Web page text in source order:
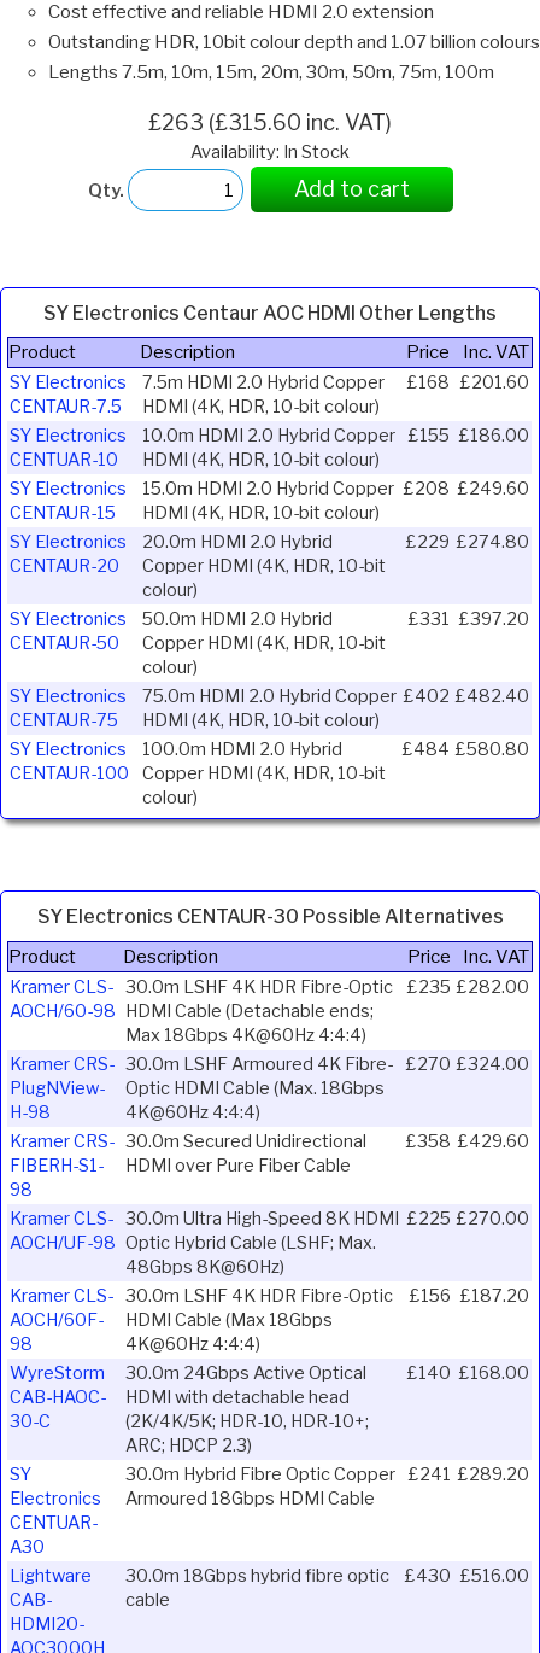
Cost effective and reliable HDMI 2.0 extension
Outstanding HDR, 10bit colour depth and 1.07 billion colours
Lengths 7.5m, 10m, 15m, 20m, 30m, 50m, 75m, 100m
£263 (£315.60 inc. VAT)
Availability: In Stock
Qty.
Add to cart
SY Electronics Centaur AOC HDMI Other Lengths
Product Description Price
Inc. VAT
SY Electronics
CENTAUR-7.5
7.5m HDMI 2.0 Hybrid Copper
HDMI (4K, HDR, 10-bit colour)
£168 £201.60
SY Electronics
CENTUAR-10
10.0m HDMI 2.0 Hybrid Copper
HDMI (4K, HDR, 10-bit colour)
£155 £186.00
SY Electronics
CENTAUR-15
15.0m HDMI 2.0 Hybrid Copper
HDMI (4K, HDR, 10-bit colour)
£208 £249.60
SY Electronics
CENTAUR-20
20.0m HDMI 2.0 Hybrid
Copper HDMI (4K, HDR, 10-bit
colour)
£229 £274.80
SY Electronics
CENTAUR-50
50.0m HDMI 2.0 Hybrid
Copper HDMI (4K, HDR, 10-bit
colour)
£331 £397.20
SY Electronics
CENTAUR-75
75.0m HDMI 2.0 Hybrid Copper
HDMI (4K, HDR, 10-bit colour)
£402 £482.40
SY Electronics
CENTAUR-100
100.0m HDMI 2.0 Hybrid
Copper HDMI (4K, HDR, 10-bit
colour)
£484 £580.80
SY Electronics CENTAUR-30 Possible Alternatives
Product Description Price
Inc. VAT
Kramer CLS-
AOCH/60-98
30.0m LSHF 4K HDR Fibre-Optic
HDMI Cable (Detachable ends;
Max 18Gbps 4K@60Hz 4:4:4)
£235 £282.00
Kramer CRS-
PlugNView-
H-98
30.0m LSHF Armoured 4K Fibre-
Optic HDMI Cable (Max. 18Gbps
4K@60Hz 4:4:4)
£270 £324.00
Kramer CRS-
FIBERH-S1-
98
30.0m Secured Unidirectional
HDMI over Pure Fiber Cable
£358 £429.60
Kramer CLS-
AOCH/UF-98
30.0m Ultra High-Speed 8K HDMI
Optic Hybrid Cable (LSHF; Max.
48Gbps 8K@60Hz)
£225 £270.00
Kramer CLS-
AOCH/60F-
98
30.0m LSHF 4K HDR Fibre-Optic
HDMI Cable (Max 18Gbps
4K@60Hz 4:4:4)
£156 £187.20
WyreStorm
CAB-HAOC-
30-C
30.0m 24Gbps Active Optical
HDMI with detachable head
(2K/4K/5K; HDR-10, HDR-10+;
ARC; HDCP 2.3)
£140 £168.00
SY
Electronics
CENTUAR-
A30
30.0m Hybrid Fibre Optic Copper
Armoured 18Gbps HDMI Cable
£241 £289.20
Lightware
CAB-
HDMI20-
AOC3000H
30.0m 18Gbps hybrid fibre optic
cable
£430 £516.00